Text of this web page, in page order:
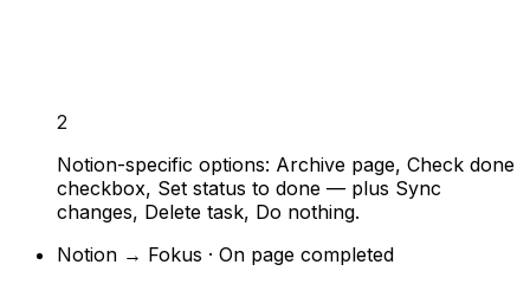
2
Notion-specific options: Archive page, Check done
checkbox, Set status to done — plus Sync
changes, Delete task, Do nothing.
Notion → Fokus · On page completed